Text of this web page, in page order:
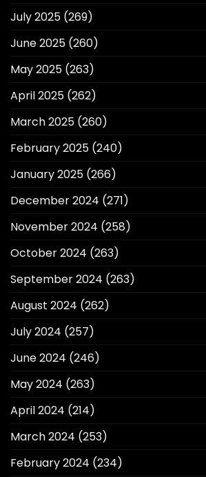
July 2025 (269)
June 2025 (260)
May 2025 (263)
April 2025 (262)
March 2025 (260)
February 2025 (240)
January 2025 (266)
December 2024 (271)
November 2024 (258)
October 2024 (263)
September 2024 (263)
August 2024 (262)
July 2024 (257)
June 2024 (246)
May 2024 (263)
April 2024 (214)
March 2024 (253)
February 2024 (234)